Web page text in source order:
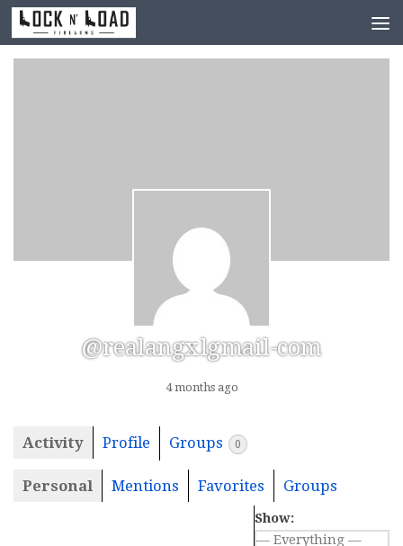
Skip to content
@realangxlgmail-com
4 months ago
Activity Profile Groups 0
Personal Mentions Favorites Groups
Show: